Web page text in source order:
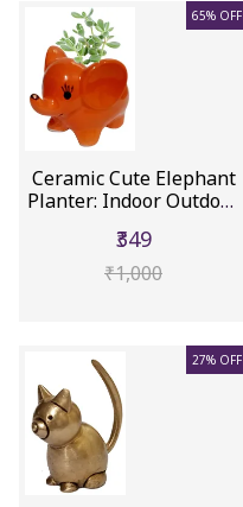
65% OFF
Ceramic Cute Elephant
Planter: Indoor Outdoor
₹349
₹1,000
27% OFF